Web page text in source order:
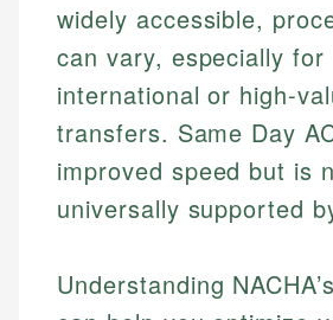
Financial Education
Mat C.
Managing Editor & Senior
widely accessible,
can vary, especially for
international or high-
transfers. Same Day
improved speed but is
universally supported
Understanding